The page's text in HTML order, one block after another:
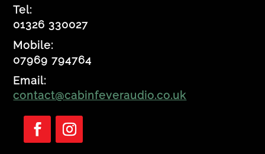
Tel:
01326 330027
Mobile:
07969 794764
Email:
contact@cabinfeveraudio.co.uk